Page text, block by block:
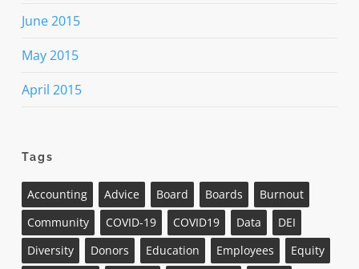
June 2015
May 2015
April 2015
Tags
Accounting Advice Board Boards
Burnout
Community
COVID-19 COVID19 Data
DEI
Diversity
Donors Education Employees
Equity